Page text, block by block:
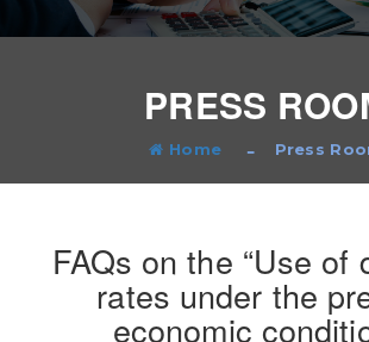
PRESS
Home Press
FAQs on the “Use of
rates under the
economic